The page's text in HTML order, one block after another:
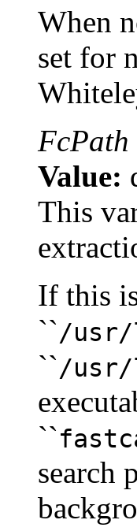
When
set for
FcPath
Value:
This
If this
``/usr/
``/usr/
``
search